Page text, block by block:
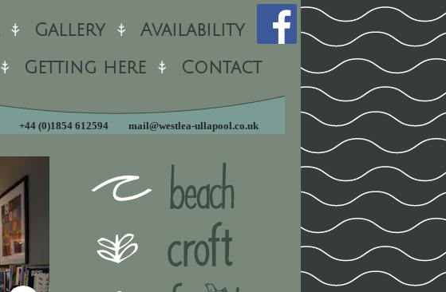
Gallery
Availability
Getting here Contact
+44 (0)1854 612594 mail@westlea-ullapool.co.uk